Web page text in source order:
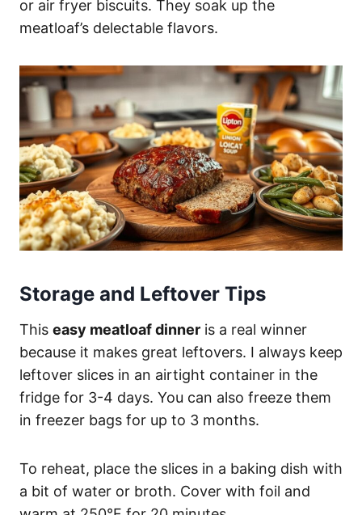
or air fryer biscuits. They soak up the
meatloaf’s delectable flavors.
Storage and Leftover Tips
This easy meatloaf dinner is a real winner
because it makes great leftovers. I always keep
leftover slices in an airtight container in the
fridge for 3-4 days. You can also freeze them
in freezer bags for up to 3 months.
To reheat, place the slices in a baking dish with
a bit of water or broth. Cover with foil and